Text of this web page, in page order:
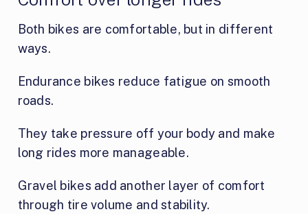
Both bikes are comfortable, but in different
ways.
Endurance bikes reduce fatigue on smooth
roads.
They take pressure off your body and make
long rides more manageable.
Gravel bikes add another layer of comfort
through tire volume and stability.